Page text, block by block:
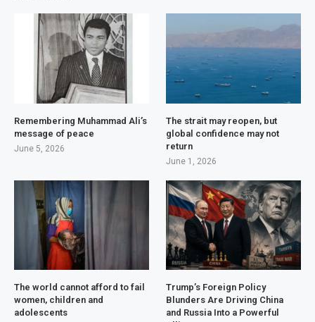
Remembering Muhammad Ali’s
message of peace
June 5, 2026
The strait may reopen, but
global confidence may not
return
June 1, 2026
The world cannot afford to fail
women, children and
adolescents
Trump’s Foreign Policy
Blunders Are Driving China
and Russia Into a Powerful